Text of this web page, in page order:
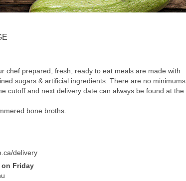
chef prepared, fresh, ready to eat meals are made with
sugars & artificial ingredients. There are no minimums
cutoff and next delivery date can always be found at the
bone broths.
delivery
Friday